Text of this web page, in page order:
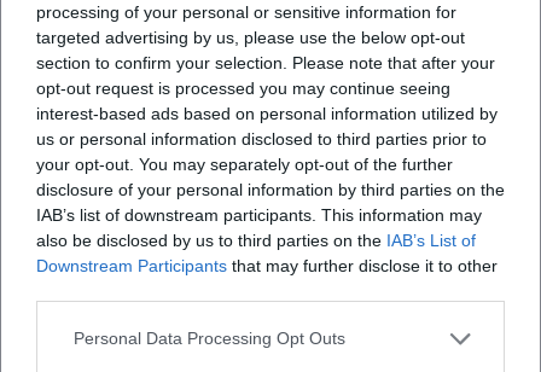
processing of your personal or sensitive information for
targeted advertising by us, please use the below opt-out
section to confirm your selection. Please note that after your
opt-out request is processed you may continue seeing
interest-based ads based on personal information utilized by
us or personal information disclosed to third parties prior to
your opt-out. You may separately opt-out of the further
disclosure of your personal information by third parties on the
IAB’s list of downstream participants. This information may
also be disclosed by us to third parties on the IAB’s List of
Downstream Participants that may further disclose it to other
Personal Data Processing Opt Outs
from Mozart and Saint-Saëns to folk songs from various
countries, featuring original compositions as well as
Piazzolla's Tango Nuevo. Performances in major venues
and festival settings highlight the high demand. Press
reviews describe energetic premiere evenings,
spontaneous standing ovations, and striking scenic effects
– such as when a cello bow seemingly appears to “catch
fire.” The program condenses the ensemble's long-standing
practice: cultural diversity as a sound-dramaturgical
principle.
Reception, Charts, Media: Visibility Beyond the Classical